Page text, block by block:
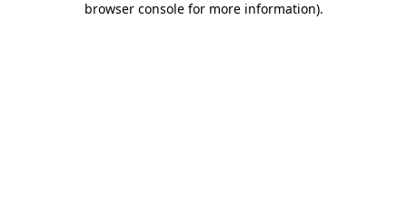
browser console for more information).